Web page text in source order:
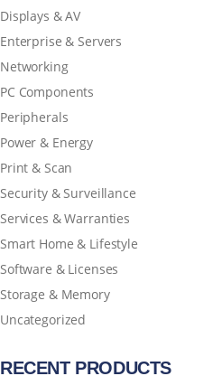
Displays & AV
Enterprise & Servers
Networking
PC Components
Peripherals
Power & Energy
Print & Scan
Security & Surveillance
Services & Warranties
Smart Home & Lifestyle
Software & Licenses
Storage & Memory
Uncategorized
RECENT PRODUCTS